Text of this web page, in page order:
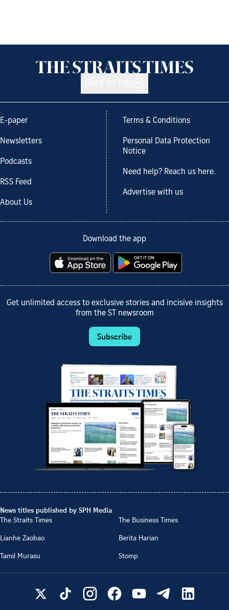
E-paper
Newsletters
Podcasts
RSS Feed
About Us
Terms & Conditions
Personal Data Protection
Notice
Need help? Reach us here.
Advertise with us
Download the app
Get unlimited access to exclusive stories and incisive insights
from the ST newsroom
Subscribe
News titles published by SPH Media
The Straits Times
The Business Times
Lianhe Zaobao
Berita Harian
Tamil Murasu
Stomp